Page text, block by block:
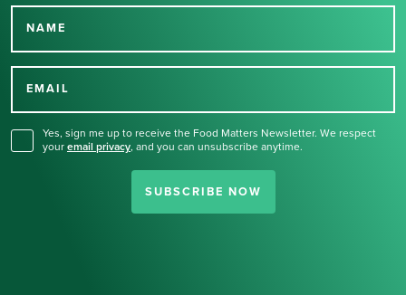
NAME
EMAIL
Yes, sign me up to receive the Food Matters Newsletter. We respect
your email privacy, and you can unsubscribe anytime.
SUBSCRIBE NOW
Thank you for signing up